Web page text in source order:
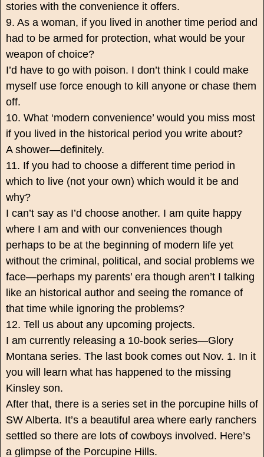
stories with the convenience it offers.
9. As a woman, if you lived in another time period and
had to be armed for protection, what would be your
weapon of choice?
I’d have to go with poison. I don’t think I could make
myself use force enough to kill anyone or chase them
off.
10. What ‘modern convenience’ would you miss most
if you lived in the historical period you write about?
A shower—definitely.
11. If you had to choose a different time period in
which to live (not your own) which would it be and
why?
I can’t say as I’d choose another. I am quite happy
where I am and with our conveniences though
perhaps to be at the beginning of modern life yet
without the criminal, political, and social problems we
face—perhaps my parents’ era though aren’t I talking
like an historical author and seeing the romance of
that time while ignoring the problems?
12. Tell us about any upcoming projects.
I am currently releasing a 10-book series—Glory
Montana series. The last book comes out Nov. 1. In it
you will learn what has happened to the missing
Kinsley son.
After that, there is a series set in the porcupine hills of
SW Alberta. It’s a beautiful area where early ranchers
settled so there are lots of cowboys involved. Here’s
a glimpse of the Porcupine Hills.